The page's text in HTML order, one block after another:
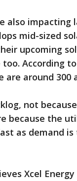
also impacting
mid-sized
upcoming
According
are around
not
because the
as demand
Xcel